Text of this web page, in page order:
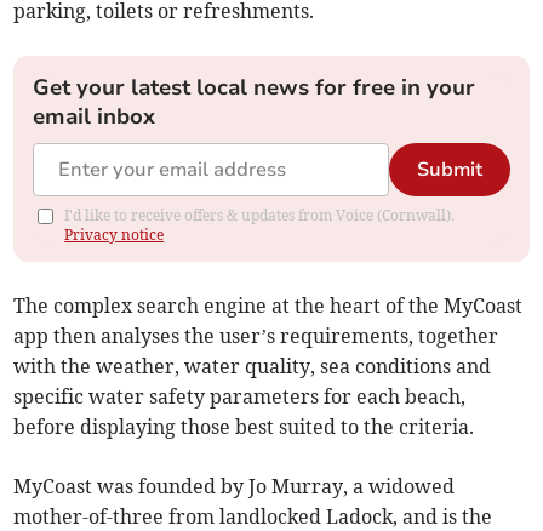
parking, toilets or refreshments.
Get your latest local news for free in your
email inbox
Submit
I'd like to receive offers & updates from Voice (Cornwall).
Privacy notice
The complex search engine at the heart of the MyCoast
app then analyses the user’s requirements, together
with the weather, water quality, sea conditions and
specific water safety parameters for each beach,
before displaying those best suited to the criteria.
MyCoast was founded by Jo Murray, a widowed
mother-of-three from landlocked Ladock, and is the